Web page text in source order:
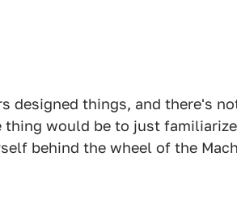
designed things, and there's
thing would be to just familiarize
behind the wheel of the